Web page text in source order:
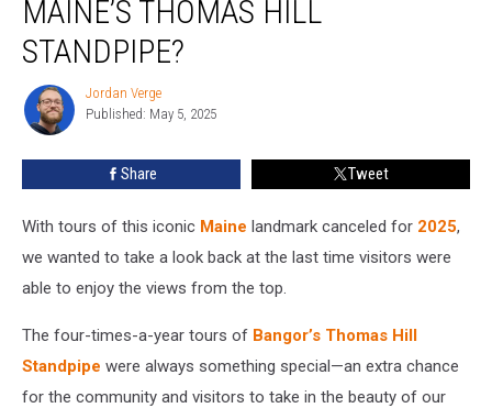
Tour
Maine’s
Thomas
Standpipe?
MAINE’S THOMAS HILL
STANDPIPE?
Jordan
Verge
Jordan Verge
Published: May 5, 2025
Share Tweet
With tours of this iconic Maine landmark canceled for 2025,
we wanted to take a look back at the last time visitors were
able to enjoy the views from the top.
The four-times-a-year tours of Bangor’s Thomas Hill
Standpipe were always something special—an extra chance
for the community and visitors to take in the beauty of our